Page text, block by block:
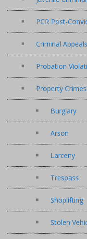
PCR Post-
Criminal Appeals
Probation
Property Crimes
Burglary
Arson
Larceny
Trespass
Shoplifting
Stolen